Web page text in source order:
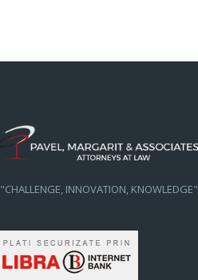
"CHALLENGE, INNOVATION, KNOWLEDGE"